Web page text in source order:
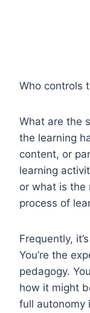
Who controls
What are the
the learning
content, or
learning
or what is the
process of
Frequently,
You’re the
pedagogy.
how it might
full autonomy